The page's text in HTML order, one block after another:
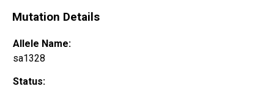
Mutation Details
Allele Name:
sa1328
Status: